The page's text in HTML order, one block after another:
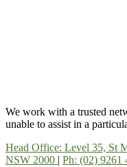
We work with a trusted
unable to assist in a
Head Office: Level 35, St
NSW 2000 | Ph: (02) 9261